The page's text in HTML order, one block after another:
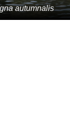
autumnalis